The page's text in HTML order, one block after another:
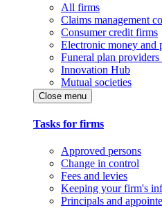
All firms
Claims management
Consumer credit firms
Electronic money and
Funeral plan
Innovation Hub
Mutual societies
Close menu
Tasks for firms
Approved persons
Change in control
Fees and levies
Keeping your firm's
Principals and